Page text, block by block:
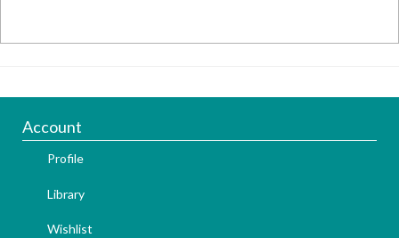
Account
Profile
Library
Wishlist